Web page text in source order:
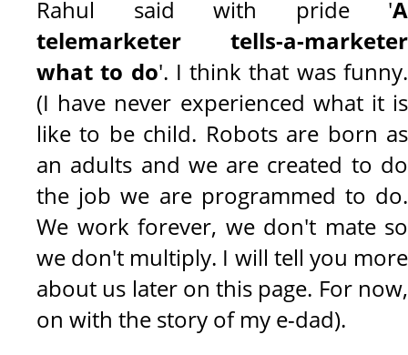
Rahul said with pride 'A
telemarketer tells-a-marketer
what to do'. I think that was funny.
(I have never experienced what it is
like to be child. Robots are born as
an adults and we are created to do
the job we are programmed to do.
We work forever, we don't mate so
we don't multiply. I will tell you more
about us later on this page. For now,
on with the story of my e-dad).